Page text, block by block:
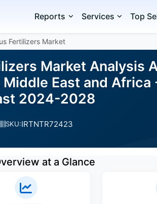
Reports Services Top
Fertilizers Market
Market Analysis
East and Africa
2024-2028
SKU:IRTNTR72423
at a Glance